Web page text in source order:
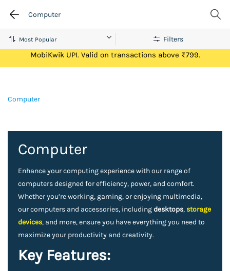
Computer
Get Flat ₹100 Cashback on your first ever transaction via
MobiKwik UPI. Valid on transactions above ₹799.
Computer
Filters
Computer
Enhance your computing experience with our range of
computers designed for efficiency, power, and comfort.
Whether you’re working, gaming, or enjoying multimedia,
our computers and accessories, includingdesktops, storage
devices, and more, ensure you have everything you need to
maximize your productivity and creativity.
Key Features: